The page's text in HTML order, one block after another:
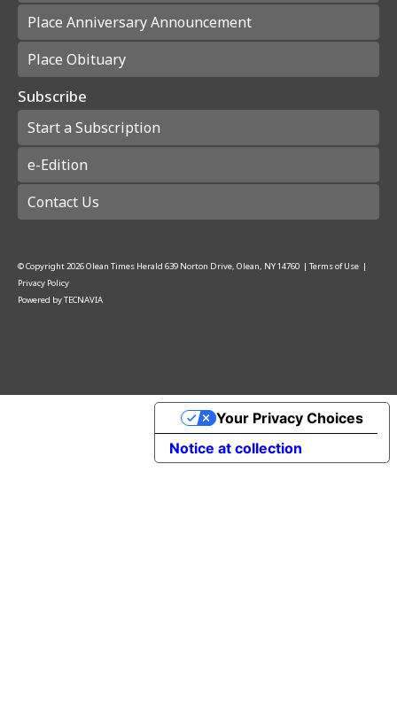
Place Anniversary Announcement
Place Obituary
Subscribe
Start a Subscription
e-Edition
Contact Us
© Copyright2026Olean Times Herald 639 Norton Drive, Olean, NY 14760 | Terms of Use |
Privacy Policy
Powered byTECNAVIA
Notice at collection
Your Privacy Choices